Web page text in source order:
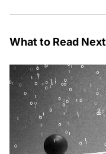
What to Read Next